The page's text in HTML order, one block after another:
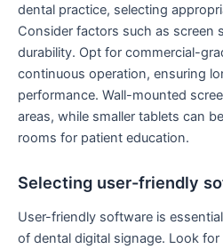
dental practice, selecting
Consider factors such as screen
durability. Opt for commercial-
continuous operation, ensuring
performance. Wall-mounted
areas, while smaller tablets can
rooms for patient education.
Selecting user-friendly
User-friendly software is
of dental digital signage. Look